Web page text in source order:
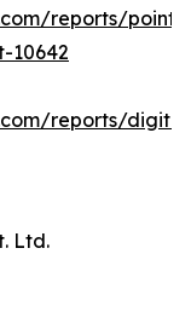
reports/point-
10642
reports/
Ltd.